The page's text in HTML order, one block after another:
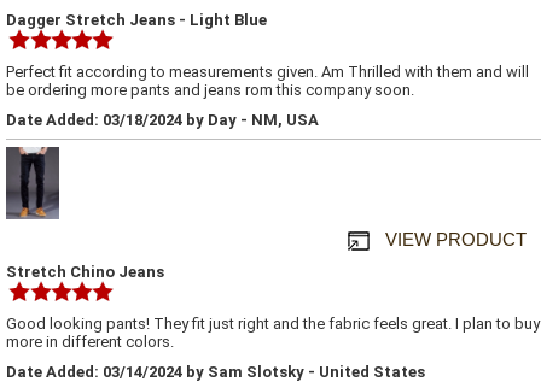
Dagger Stretch Jeans - Light Blue
Perfect fit according to measurements given. Am Thrilled with them and will
be ordering more pants and jeans rom this company soon.
Date Added: 03/18/2024 by Day - NM, USA
VIEW PRODUCT
Stretch Chino Jeans
Good looking pants! They fit just right and the fabric feels great. I plan to buy
more in different colors.
Date Added: 03/14/2024 by Sam Slotsky - United States